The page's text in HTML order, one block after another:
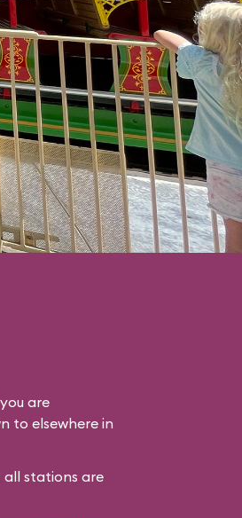
are
to elsewhere in
all stations are